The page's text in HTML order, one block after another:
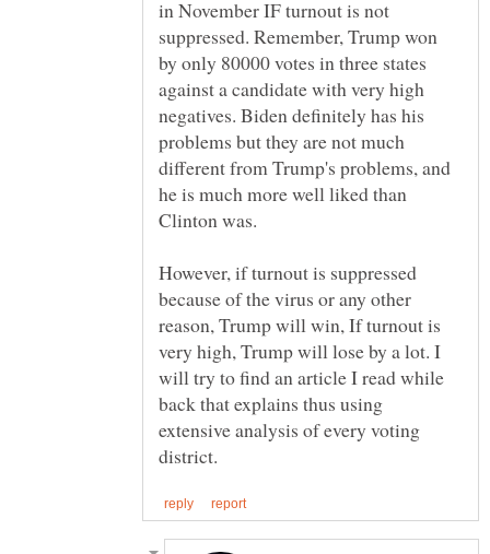
in November IF turnout is not
suppressed. Remember, Trump won
by only 80000 votes in three states
against a candidate with very high
negatives. Biden definitely has his
problems but they are not much
different from Trump's problems, and
he is much more well liked than
However, if turnout is suppressed
because of the virus or any other
reason, Trump will win, If turnout is
very high, Trump will lose by a lot. I
will try to find an article I read while
back that explains thus using
extensive analysis of every voting